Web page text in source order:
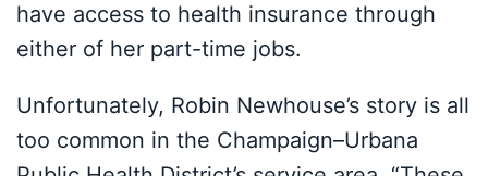
have access to health insurance through
either of her part-time jobs.
Unfortunately, Robin Newhouse’s story is all
too common in the Champaign–Urbana